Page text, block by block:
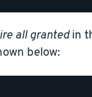
all grantedin
below: